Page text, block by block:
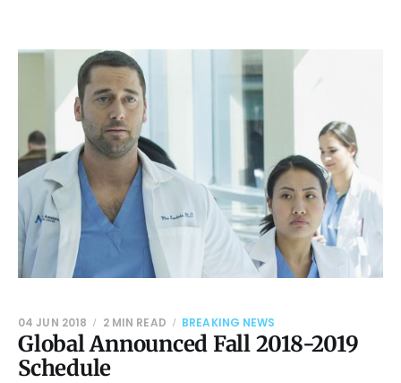
Global Announced Fall 2018-2019
Schedule
04 JUN 2018 2 MIN READ BREAKING NEWS